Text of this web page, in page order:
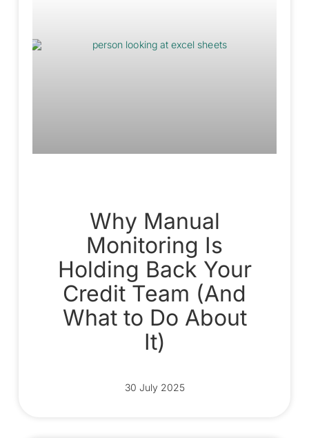
Why Manual
Monitoring Is
Holding Back Your
Credit Team (And
What to Do About
It)
30 July 2025